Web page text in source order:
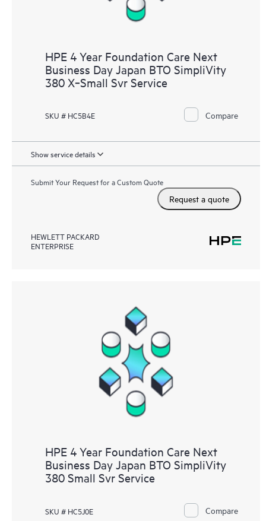
HPE 4 Year Foundation Care Next
Business Day Japan BTO SimpliVity
380 X‑Small Svr Service
SKU # HC5B4E Compare
Show service details
Submit Your Request for a Custom Quote
Request a quote
HEWLETT PACKARD
ENTERPRISE
HPE 4 Year Foundation Care Next
Business Day Japan BTO SimpliVity
380 Small Svr Service
SKU # HC5J0E Compare